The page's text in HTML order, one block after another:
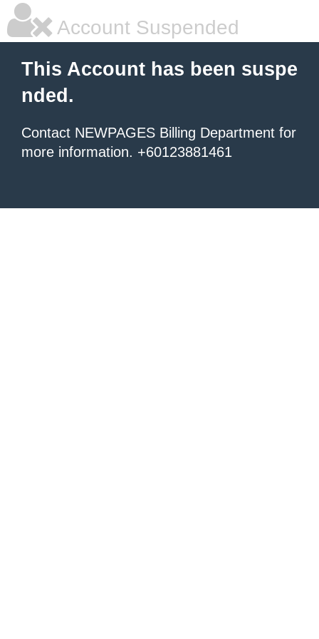
Account Suspended
This Account has been suspe
nded.
Contact NEWPAGES Billing Department for
more information. +60123881461